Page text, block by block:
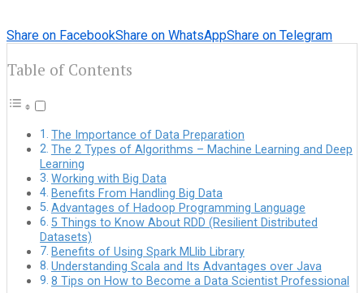
Share on FacebookShare on WhatsAppShare on Telegram
Table of Contents
The Importance of Data Preparation
The 2 Types of Algorithms – Machine Learning and Deep
Learning
Working with Big Data
Benefits From Handling Big Data
Advantages of Hadoop Programming Language
5 Things to Know About RDD (Resilient Distributed
Datasets)
Benefits of Using Spark MLlib Library
Understanding Scala and Its Advantages over Java
8 Tips on How to Become a Data Scientist Professional